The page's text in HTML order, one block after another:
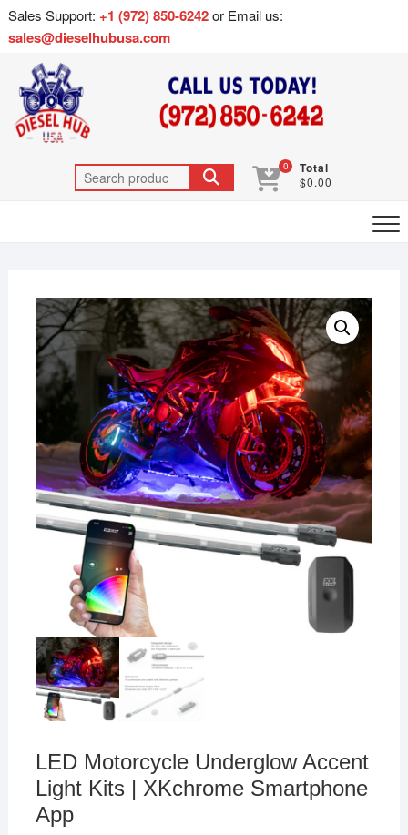
Sales Support: +1 (972) 850-6242or Email us:
sales@dieselhubusa.com
0 Total
$0.00
LED Motorcycle Underglow Accent
Light Kits | XKchrome Smartphone
App